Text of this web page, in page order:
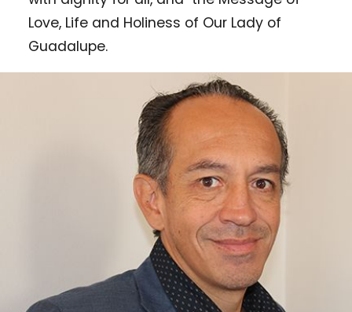
Love, Life and Holiness of Our Lady of
Guadalupe.